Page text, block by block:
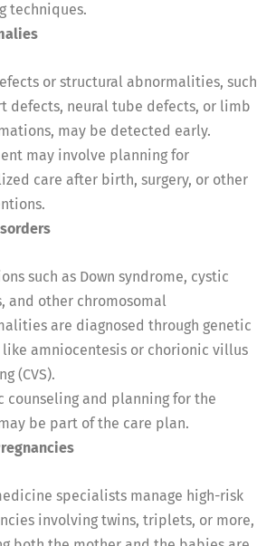
techniques.
or structural abnormalities, such
defects, neural tube defects, or limb
may be detected early.
may involve planning for
care after birth, surgery, or other
such as Down syndrome, cystic
and other chromosomal
are diagnosed through genetic
amniocentesis or chorionic villus
(CVS).
counseling and planning for the
be part of the care plan.
specialists manage high-risk
involving twins, triplets, or more,